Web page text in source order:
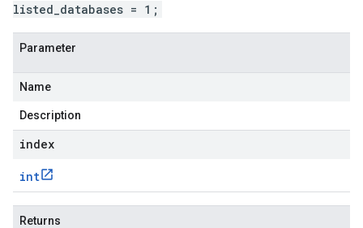
listed_databases = 1;
Parameter
Name
Description
index
int
Returns